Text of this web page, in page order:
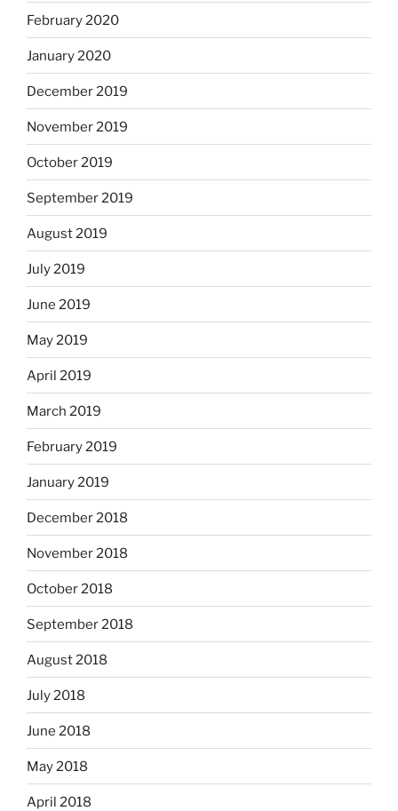
February 2020
January 2020
December 2019
November 2019
October 2019
September 2019
August 2019
July 2019
June 2019
May 2019
April 2019
March 2019
February 2019
January 2019
December 2018
November 2018
October 2018
September 2018
August 2018
July 2018
June 2018
May 2018
April 2018